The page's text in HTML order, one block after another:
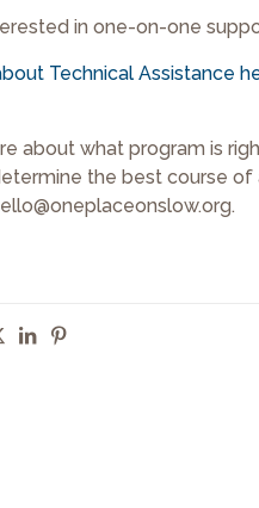
in one-on-one
Technical Assistance
about what program is
the best course